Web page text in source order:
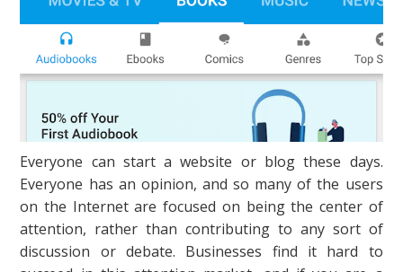
Everyone can start a website or blog these days.
Everyone has an opinion, and so many of the users
on the Internet are focused on being the center of
attention, rather than contributing to any sort of
discussion or debate. Businesses find it hard to